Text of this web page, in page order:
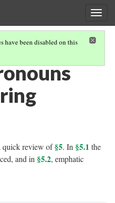
have been disabled on this
quick review of§5. In §5.1 the
and in §5.2, emphatic